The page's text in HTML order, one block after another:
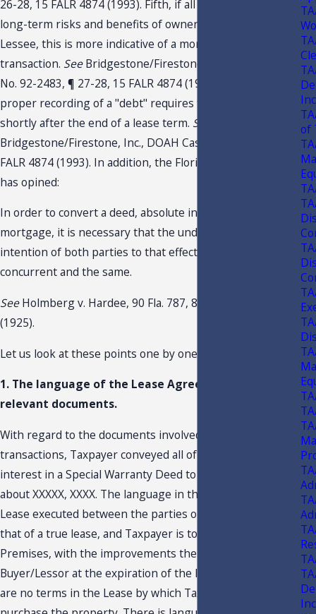
26-28, 15 FALR 4874 (1993). Fifth, if all the short- and
long-term risks and benefits of ownership pass to the
Lessee, this is more indicative of a mortgage type
transaction. SeeBridgestone/Firestone, Inc., DOAH Case
No. 92-2483, ¶ 27-28, 15 FALR 4874 (1993). Sixth, the
proper recording of a "debt" requires the transfer of title
shortly after the end of a lease term. See
Bridgestone/Firestone, Inc., DOAH Case No. 92-2483, 15
FALR 4874 (1993). In addition, the Florida Supreme Court
has opined:
In order to convert a deed, absolute in its terms, into a
mortgage, it is necessary that the understanding and
intention of both parties to that effect should be
concurrent and the same.
SeeHolmberg v. Hardee, 90 Fla. 787, 803, 108 So. 211
(1925).
Let us look at these points one by one.
1. The language of the Lease Agreement and other
relevant documents.
With regard to the documents involved in the
transactions, Taxpayer conveyed all of its rights, title and
interest in a Special Warranty Deed to Buyer/Lessor on or
about XXXXX, XXXX. The language in the Real Property
Lease executed between the parties on XXXXX, XXXX, is
that of a true lease, and Taxpayer is to surrender the
Premises, with the improvements thereon, to
Buyer/Lessor at the expiration of the lease term. There
are no terms in the Lease by which Taxpayer can
of